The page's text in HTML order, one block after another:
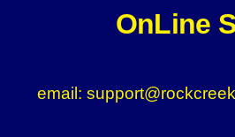
OnLine
email: